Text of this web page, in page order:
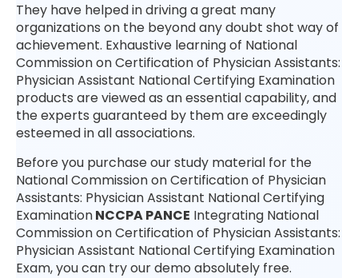
They have helped in driving a great many
organizations on the beyond any doubt shot way of
achievement. Exhaustive learning of National
Commission on Certification of Physician Assistants:
Physician Assistant National Certifying Examination
products are viewed as an essential capability, and
the experts guaranteed by them are exceedingly
esteemed in all associations.
Before you purchase our study material for the
National Commission on Certification of Physician
Assistants: Physician Assistant National Certifying
ExaminationNCCPA PANCE Integrating National
Commission on Certification of Physician Assistants:
Physician Assistant National Certifying Examination
Exam, you can try our demo absolutely free.